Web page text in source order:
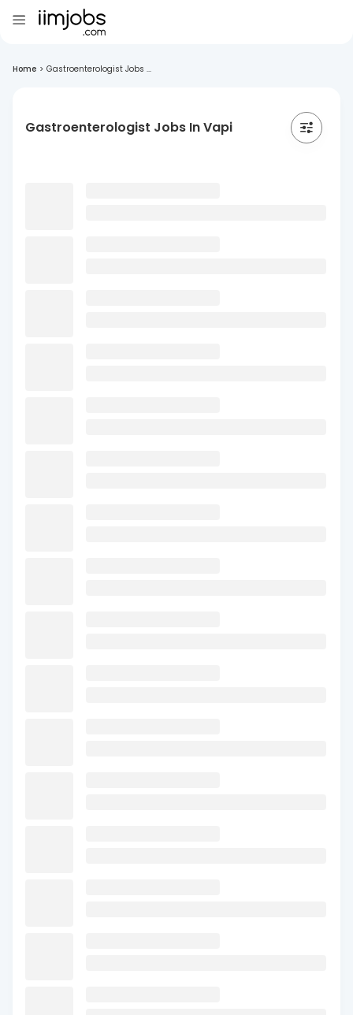
Home > Gastroenterologist Jobs ...
Gastroenterologist Jobs In Vapi